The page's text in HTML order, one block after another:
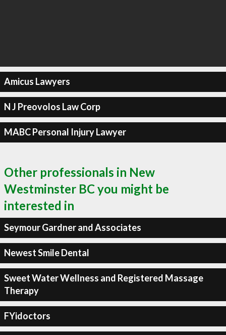
Amicus Lawyers
N J Preovolos Law Corp
MABC Personal Injury Lawyer
Other professionals in New
Westminster BC you might be
interested in
Seymour Gardner and Associates
Newest Smile Dental
Sweet Water Wellness and Registered Massage
Therapy
FYidoctors